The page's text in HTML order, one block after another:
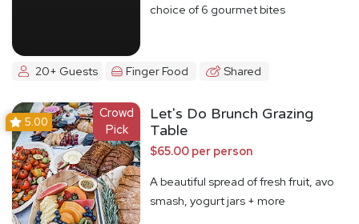
choice of 6 gourmet bites
20+ Guests Finger Food Shared
Crowd
Pick
5.00
Let's Do Brunch Grazing
Table
$65.00 per person
A beautiful spread of fresh fruit, avo
smash, yogurt jars + more